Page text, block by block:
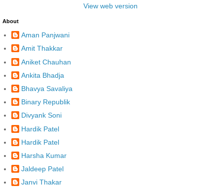
View web version
About
Aman Panjwani
Amit Thakkar
Aniket Chauhan
Ankita Bhadja
Bhavya Savaliya
Binary Republik
Divyank Soni
Hardik Patel
Hardik Patel
Harsha Kumar
Jaldeep Patel
Janvi Thakar